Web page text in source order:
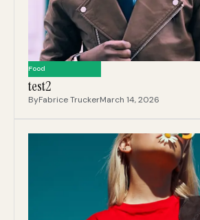
Food
test2
ByFabrice TruckerMarch 14, 2026